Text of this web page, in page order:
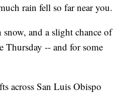
rain fell so far near you.
and a slight chance of
Thursday -- and for some
across San Luis Obispo